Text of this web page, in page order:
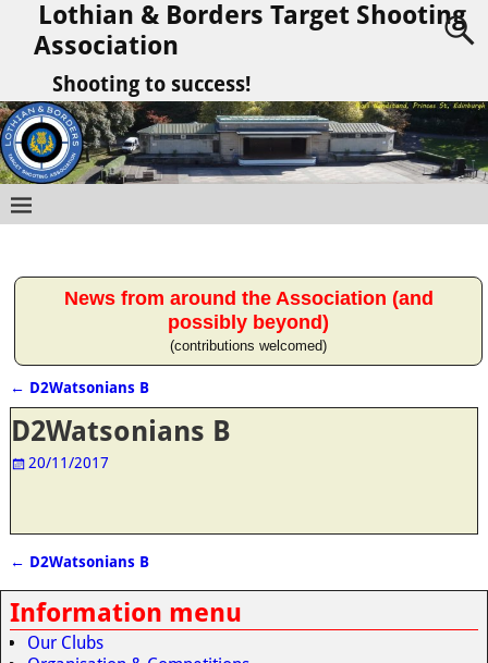
Lothian & Borders Target Shooting
Association
Shooting to success!
News from around the Association (and
possibly beyond)
(contributions welcomed)
Post navigation
← D2Watsonians B
D2Watsonians B
20/11/2017
Post navigation
← D2Watsonians B
Information menu
Our Clubs